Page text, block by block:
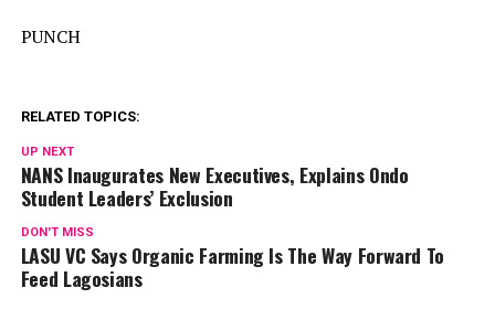
PUNCH
RELATED TOPICS:
UP NEXT
NANS Inaugurates New Executives, Explains Ondo
Student Leaders’ Exclusion
DON'T MISS
LASU VC Says Organic Farming Is The Way Forward To
Feed Lagosians